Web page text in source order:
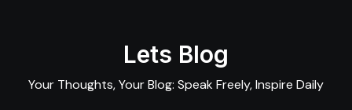
Lets Blog
Your Thoughts, Your Blog: Speak Freely, Inspire Daily